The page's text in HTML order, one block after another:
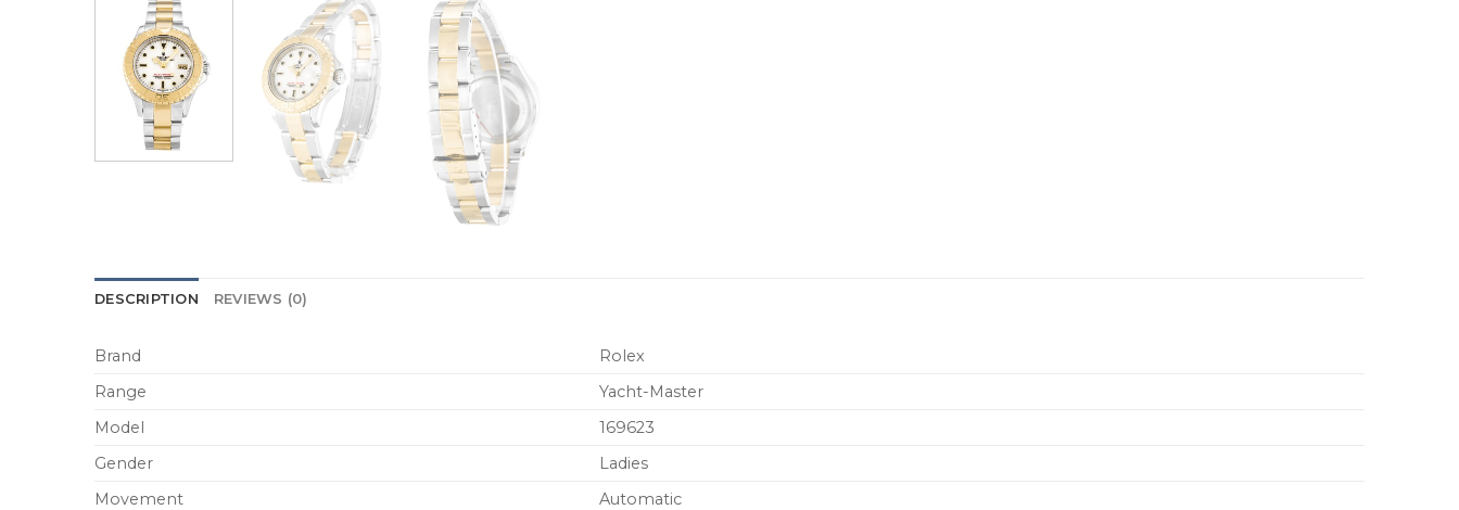
DESCRIPTION REVIEWS (0)
Brand
Rolex
Range
Yacht-Master
Model
169623
Gender
Ladies
Movement
Automatic